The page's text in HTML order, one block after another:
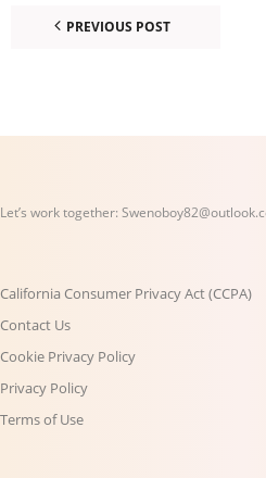
PREVIOUS POST
Let’s work together:
California Consumer Privacy Act (CCPA)
Contact Us
Cookie Privacy Policy
Privacy Policy
Terms of Use